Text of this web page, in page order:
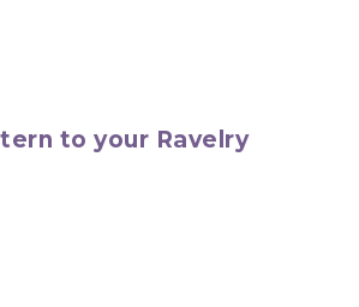
to your Ravelry